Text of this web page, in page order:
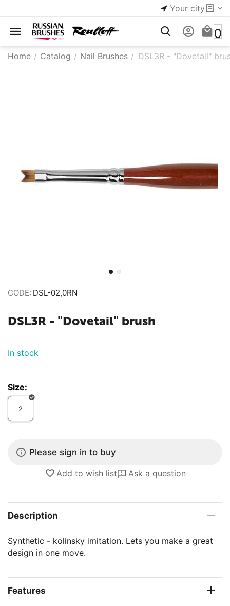
Your city
0
Home / Catalog / Nail Brushes / ​DSL3R - "Dovetail"
CODE: DSL-02,0RN
​DSL3R - "Dovetail" brush
In stock
Size:
2
Please sign in to buy
Add to wish list Ask a question
Description
Synthetic - kolinsky imitation. Lets you make a great
design in one move.
Features